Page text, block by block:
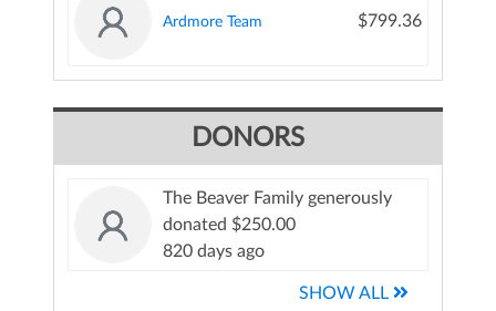
Ardmore Team $799.36
DONORS
The Beaver Family generously
donated $250.00
820 days ago
SHOW ALL